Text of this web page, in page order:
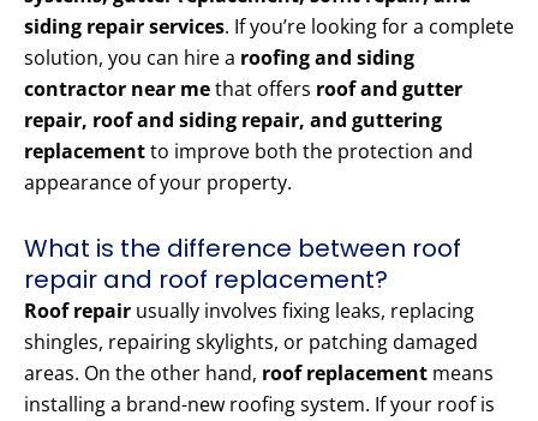
siding repair services. If you’re looking for a complete
solution, you can hire a roofing and siding
contractor near methat offers roof and gutter
repair, roof and siding repair, and guttering
replacementto improve both the protection and
appearance of your property.
What is the difference between roof
repair and roof replacement?
Roof repair usually involves fixing leaks, replacing
shingles, repairing skylights, or patching damaged
areas. On the other hand, roof replacement means
installing a brand-new roofing system. If your roof is